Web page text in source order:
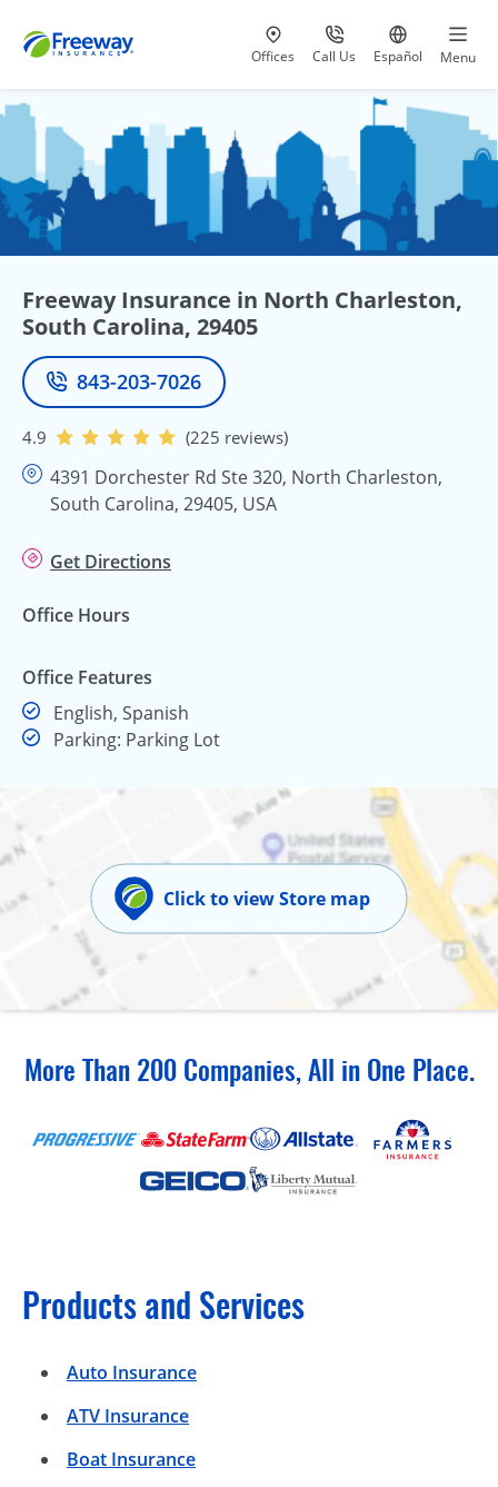
Visit our
Offices Call Us
at 800-777-5620
Go to site
Español Menu
Freeway Insurance in North Charleston,
South Carolina, 29405
Phone
843-203-7026
4.9 (225 reviews)
4391 Dorchester Rd Ste 320, North Charleston,
South Carolina, 29405, USA
Get Directions
Office Hours
Office Features
English, Spanish
Parking: Parking Lot
Click to view Store map
More Than 200 Companies, All in One Place.
Products and Services
Auto Insurance
ATV Insurance
Boat Insurance